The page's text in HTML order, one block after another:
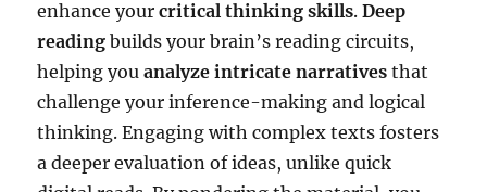
enhance yourcritical thinking skills.Deep
reading builds your brain’s reading circuits,
helping youanalyze intricate narratives that
challenge your inference-making and logical
thinking. Engaging with complex texts fosters
a deeper evaluation of ideas, unlike quick